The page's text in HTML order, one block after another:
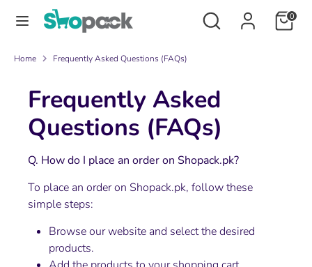
Search
Search
our
0
SearchSearch
store
Home Frequently Asked Questions (FAQs)
Frequently Asked
Questions (FAQs)
Q. How do I place an order on Shopack.pk?
To place an order on Shopack.pk, follow these
simple steps:
Browse our website and select the desired
products.